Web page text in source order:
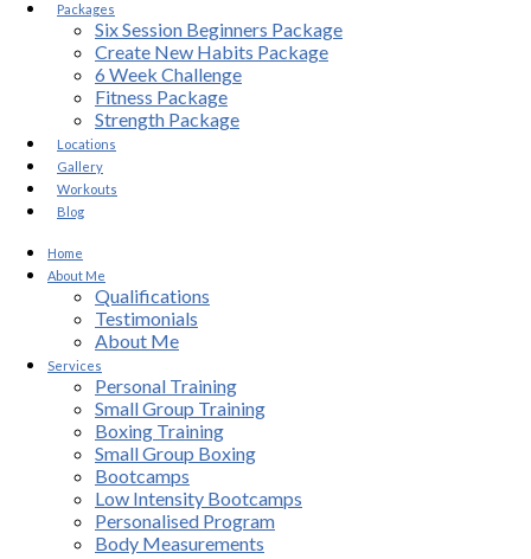
Packages
Six Session Beginners Package
Create New Habits Package
6 Week Challenge
Fitness Package
Strength Package
Locations
Gallery
Workouts
Blog
Home
About Me
Qualifications
Testimonials
About Me
Services
Personal Training
Small Group Training
Boxing Training
Small Group Boxing
Bootcamps
Low Intensity Bootcamps
Personalised Program
Body Measurements